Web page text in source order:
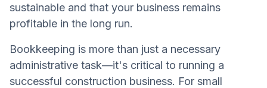
sustainable and that your business remains
profitable in the long run.
Bookkeeping is more than just a necessary
administrative task—it's critical to running a
successful construction business. For small